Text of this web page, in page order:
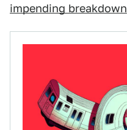
impending breakdown